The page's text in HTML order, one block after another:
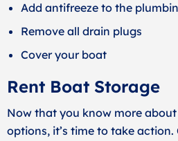
Add antifreeze to the
Remove all drain plugs
Cover your boat
Rent Boat Storage
Now that you know more
options, it’s time to take action.